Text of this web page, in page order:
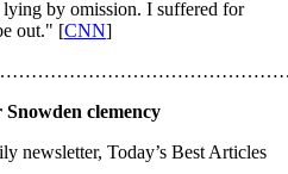
by omission. I suffered for
out." [CNN]
clemency
newsletter, Today’s Best Articles